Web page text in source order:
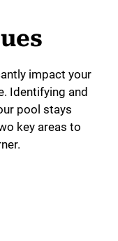
impact your
Identifying and
pool stays
key areas to